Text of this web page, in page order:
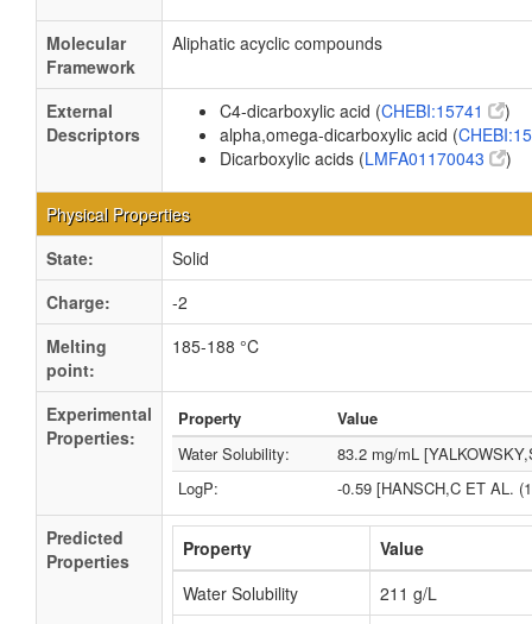
Molecular
Framework
Aliphatic acyclic compounds
External
Descriptors
C4-dicarboxylic acid (CHEBI:15741
)
alpha,omega-dicarboxylic acid (
Dicarboxylic acids (LMFA01170043 )
Physical Properties
State:
Solid
Charge:
-2
Melting
point:
185-188 °C
Experimental
Properties:
Property
Value
Water Solubility:
83.2 mg/mL
LogP:
-0.59 [HANSCH,C ET AL.
Predicted
Properties
Property
Value
Water Solubility
211 g/L